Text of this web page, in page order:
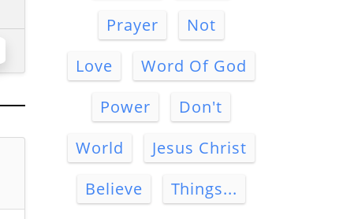
Prayer
Not
Love
Word Of God
Power
Don't
World
Jesus Christ
Believe
Things...